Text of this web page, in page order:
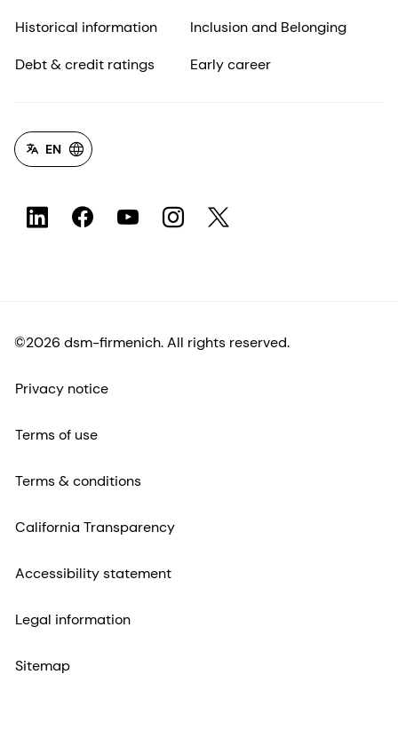
Historical information
Debt & credit ratings
Inclusion and Belonging
Early career
EN
©2026 dsm-firmenich. All rights reserved.
Privacy notice
Terms of use
Terms & conditions
California Transparency
Accessibility statement
Legal information
Sitemap